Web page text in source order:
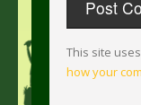
This site
how your